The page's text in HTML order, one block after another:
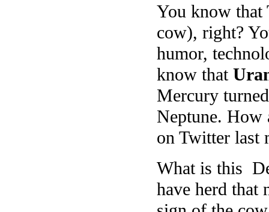
You know that
cow), right?
humor,
know that
Mercury
Neptune. How
on Twitter last
What is this
have herd that